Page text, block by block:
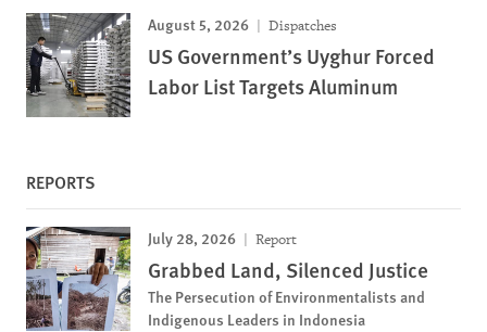
August 5, 2026 Dispatches
US Government’s Uyghur Forced
Labor List Targets Aluminum
REPORTS
July 28, 2026 Report
Grabbed Land, Silenced Justice
The Persecution of Environmentalists and
Indigenous Leaders in Indonesia